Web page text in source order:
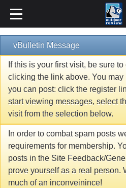
vBulletin Message
If this is your first visit, be sure
clicking the link above. You may
you can post: click the register
start viewing messages, select
visit from the selection below.
In order to combat spam posts
requirements for membership.
posts in the Site Feedback/
prove yourself as a real person.
much of an inconveinince!